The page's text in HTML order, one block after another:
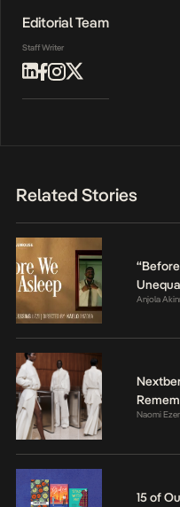
Editorial Team
Staff Writer
Related Stories
Anjola
Naomi
15 of